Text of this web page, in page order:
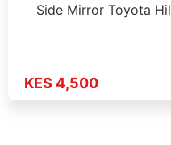
Side Mirror Toyota
KES 4,500